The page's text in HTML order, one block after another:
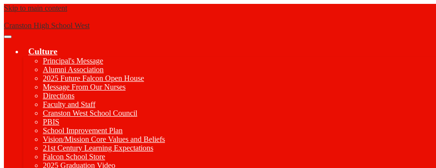
Skip to main content
Cranston High School West
Main
Toggle
Culture
Principal's Message
Alumni Association
2025 Future Falcon Open House
Message From Our Nurses
Directions
Faculty and Staff
Cranston West School Council
PBIS
School Improvement Plan
Vision/Mission Core Values and Beliefs
21st Century Learning Expectations
Falcon School Store
2025 Graduation Video